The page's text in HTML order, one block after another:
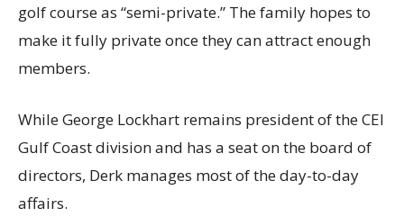
golf course as “semi-private.” The family hopes to
make it fully private once they can attract enough
members.
While George Lockhart remains president of the CEI
Gulf Coast division and has a seat on the board of
directors, Derk manages most of the day-to-day
affairs.